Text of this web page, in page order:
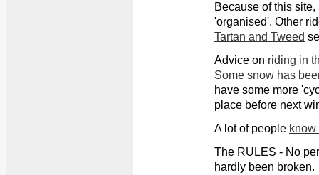
Because of this
'organised'. Other
Tartan and Tweed
Advice on riding in
Some snow has
have some more
place before next
A lot of people
The RULES - No
hardly been broken.